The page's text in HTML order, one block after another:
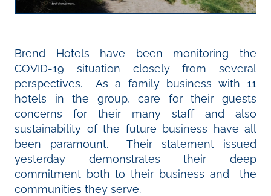
Brend Hotels have been monitoring the
COVID-19 situation closely from several
perspectives. As a family business with 11
hotels in the group, care for their guests
concerns for their many staff and also
sustainability of the future business have all
been paramount. Their statement issued
yesterday demonstrates their deep
commitment both to their business and the
communities they serve.